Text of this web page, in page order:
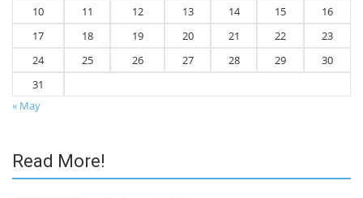
10
11 12 13 14 15
16
17
18 19 20 21 22
23
24
25 26 27 28 29
30
31
« May
Read More!